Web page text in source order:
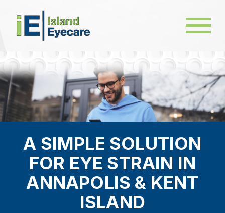
A SIMPLE SOLUTION
FOR EYE STRAIN IN
ANNAPOLIS & KENT
ISLAND